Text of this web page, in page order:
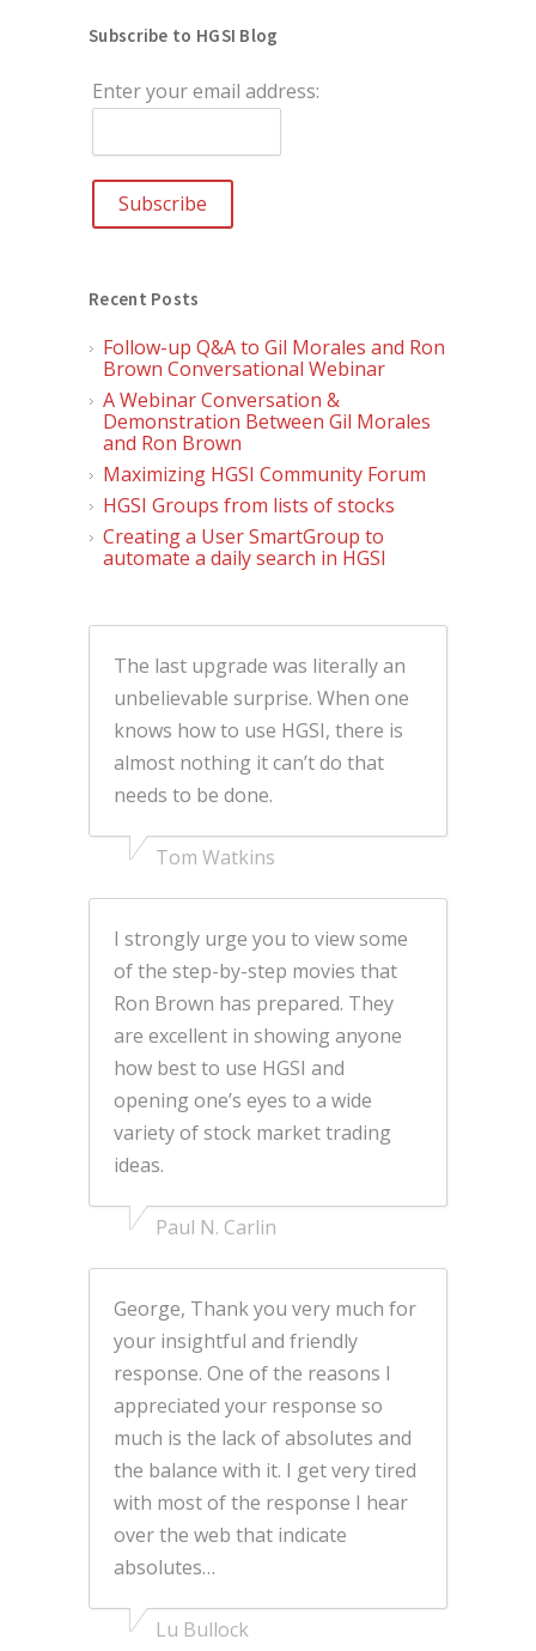
Subscribe to HGSI Blog
Enter your email address:
Recent Posts
Follow-up Q&A to Gil Morales and Ron
Brown Conversational Webinar
A Webinar Conversation &
Demonstration Between Gil Morales
and Ron Brown
Maximizing HGSI Community Forum
HGSI Groups from lists of stocks
Creating a User SmartGroup to
automate a daily search in HGSI
The last upgrade was literally an
unbelievable surprise. When one
knows how to use HGSI, there is
almost nothing it can’t do that
needs to be done.
Tom Watkins
I strongly urge you to view some
of the step-by-step movies that
Ron Brown has prepared. They
are excellent in showing anyone
how best to use HGSI and
opening one’s eyes to a wide
variety of stock market trading
ideas.
Paul N. Carlin
George, Thank you very much for
your insightful and friendly
response. One of the reasons I
appreciated your response so
much is the lack of absolutes and
the balance with it. I get very tired
with most of the response I hear
over the web that indicate
absolutes…
Lu Bullock